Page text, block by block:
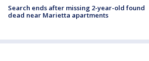
Search ends after missing 2-year-old found
dead near Marietta apartments